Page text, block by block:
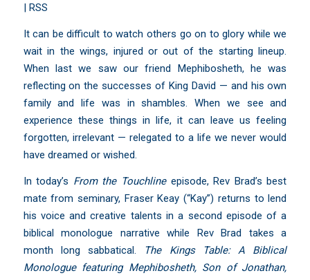
| RSS
It can be difficult to watch others go on to glory while we
wait in the wings, injured or out of the starting lineup.
When last we saw our friend Mephibosheth, he was
reflecting on the successes of King David — and his own
family and life was in shambles. When we see and
experience these things in life, it can leave us feeling
forgotten, irrelevant — relegated to a life we never would
have dreamed or wished.
In today’s From the Touchlineepisode, Rev Brad’s best
mate from seminary, Fraser Keay (“Kay”) returns to lend
his voice and creative talents in a second episode of a
biblical monologue narrative while Rev Brad takes a
month long sabbatical. The Kings Table: A Biblical
Monologue featuring Mephibosheth, Son of Jonathan,